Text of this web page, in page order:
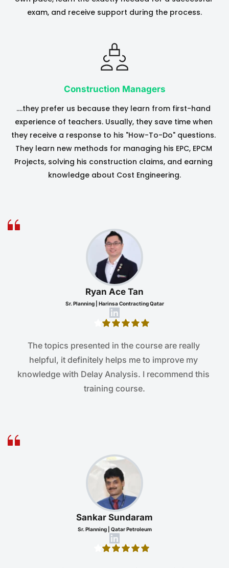
exam, and receive support during the process.
Construction Managers
….they prefer us because they learn from first-hand
experience of teachers. Usually, they save time when
they receive a response to his "How-To-Do" questions.
They learn new methods for managing his EPC, EPCM
Projects, solving his construction claims, and earning
knowledge about Cost Engineering.
Ryan Ace Tan
Sr. Planning | Harinsa Contracting Qatar
The topics presented in the course are really
helpful, it definitely helps me to improve my
knowledge with Delay Analysis. I recommend this
training course.
Sankar Sundaram
Sr. Planning | Qatar Petroleum